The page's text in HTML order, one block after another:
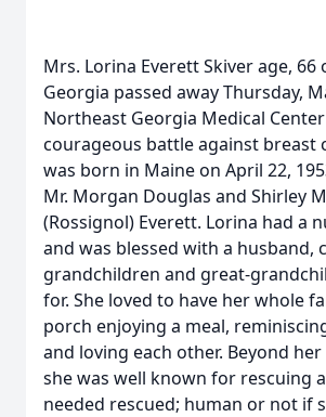
Mrs. Lorina Everett Skiver age, 66
Georgia passed away Thursday,
Northeast Georgia Medical
courageous battle against breast
was born in Maine on April 22,
Mr. Morgan Douglas and Shirley
(Rossignol) Everett. Lorina had a
and was blessed with a husband,
grandchildren and great-
for. She loved to have her whole
porch enjoying a meal,
and loving each other. Beyond
she was well known for rescuing
needed rescued; human or not if